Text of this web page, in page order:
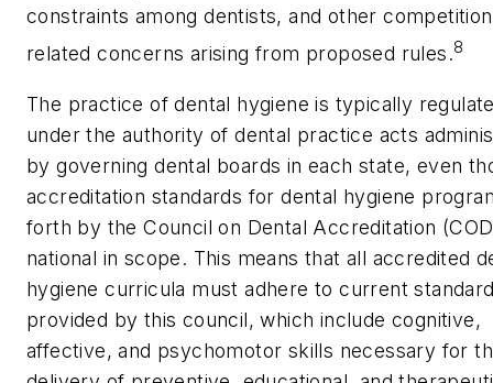
constraints among dentists, and other
related concerns arising from proposed rules.8
The practice of dental hygiene is typically
under the authority of dental practice acts
by governing dental boards in each state, even
accreditation standards for dental hygiene
forth by the Council on Dental Accreditation
national in scope. This means that all accredited
hygiene curricula must adhere to current
provided by this council, which include cognitive,
affective, and psychomotor skills necessary for